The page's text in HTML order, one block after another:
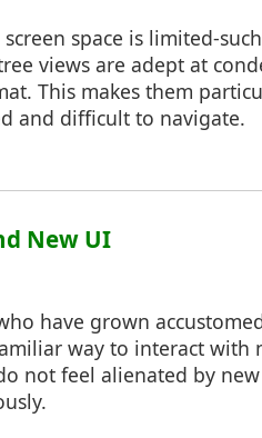
space is limited-
views are adept at
This makes them
and difficult to navigate.
New UI
have grown
way to interact with
not feel alienated by